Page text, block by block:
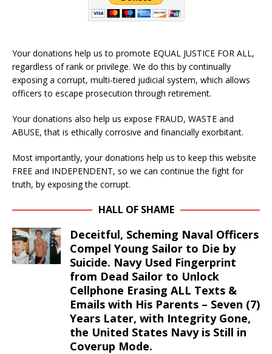
Your donations help us to promote EQUAL JUSTICE FOR ALL,
regardless of rank or privilege. We do this by continually
exposing a corrupt, multi-tiered judicial system, which allows
officers to escape prosecution through retirement.
Your donations also help us expose FRAUD, WASTE and
ABUSE, that is ethically corrosive and financially exorbitant.
Most importantly, your donations help us to keep this website
FREE and INDEPENDENT, so we can continue the fight for
truth, by exposing the corrupt.
HALL OF SHAME
Deceitful, Scheming Naval Officers
Compel Young Sailor to Die by
Suicide. Navy Used Fingerprint
from Dead Sailor to Unlock
Cellphone Erasing ALL Texts &
Emails with His Parents – Seven (7)
Years Later, with Integrity Gone,
the United States Navy is Still in
Coverup Mode.